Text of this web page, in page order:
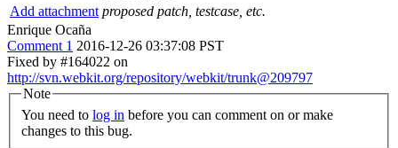
Add attachment proposed patch, testcase, etc.
Enrique Ocaña
Comment 1 2016-12-26 03:37:08 PST
Fixed by #164022 on
http://svn.webkit.org/repository/webkit/trunk@209797
Note
You need to log in
changes to this bug.